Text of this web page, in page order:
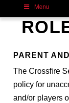
Menu
PARENT
The Crossfire
policy for
and/or players